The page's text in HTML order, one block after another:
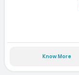
Know More